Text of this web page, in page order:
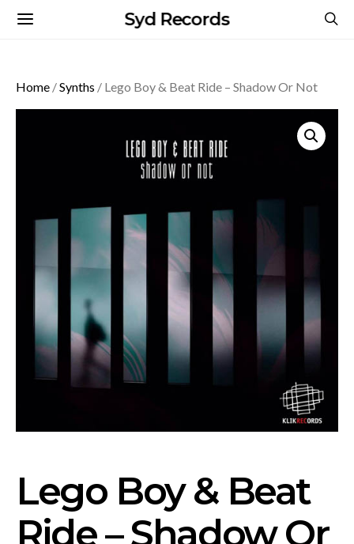
Syd Records
Home /Synths / Lego Boy & Beat Ride – Shadow Or Not
Lego Boy & Beat
Ride – Shadow Or